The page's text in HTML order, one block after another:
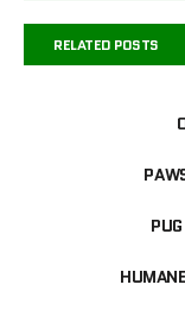
RELATED POSTS